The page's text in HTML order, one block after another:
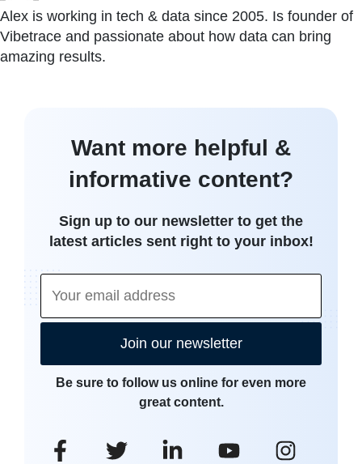
Alex is working in tech & data since 2005. Is founder of
Vibetrace and passionate about how data can bring
amazing results.
Want more helpful &
informative content?
Sign up to our newsletter to get the
latest articles sent right to your inbox!
Join our newsletter
Be sure to follow us online for even more
great content.